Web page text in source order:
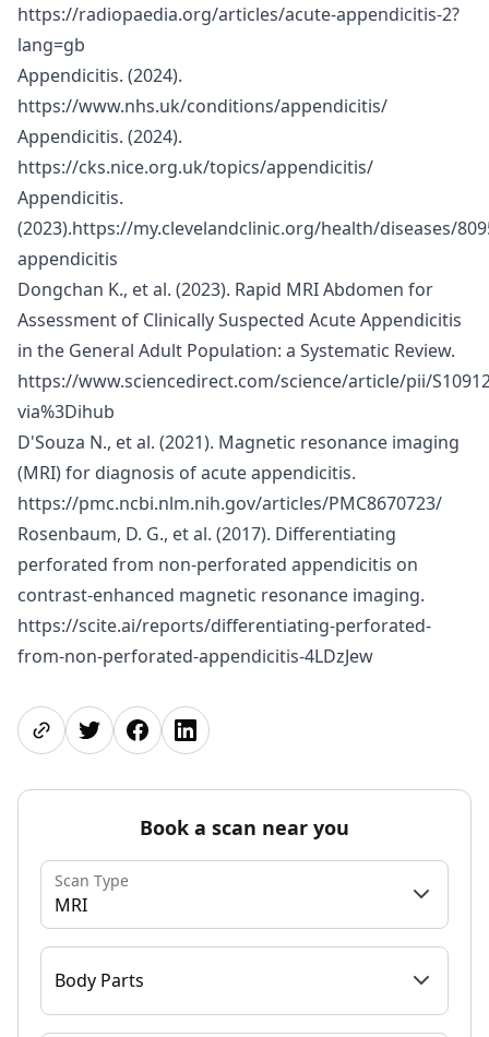
https://radiopaedia.org/articles/acute-appendicitis-2?
lang=gb
Appendicitis. (2024).
https://www.nhs.uk/conditions/appendicitis/
Appendicitis. (2024).
https://cks.nice.org.uk/topics/appendicitis/
Appendicitis.
(2023).https://my.clevelandclinic.org/health/diseases/
appendicitis
Dongchan K., et al. (2023). Rapid MRI Abdomen for
Assessment of Clinically Suspected Acute Appendicitis
in the General Adult Population: a Systematic Review.
https://www.sciencedirect.com/science/article/pii/
via%3Dihub
D'Souza N., et al. (2021). Magnetic resonance imaging
(MRI) for diagnosis of acute appendicitis.
https://pmc.ncbi.nlm.nih.gov/articles/PMC8670723/
Rosenbaum, D. G., et al. (2017). Differentiating
perforated from non-perforated appendicitis on
contrast-enhanced magnetic resonance imaging.
https://scite.ai/reports/differentiating-perforated-
from-non-perforated-appendicitis-4LDzJew
Share pageShare on Twitter
Share on Facebook
Share on LinkedIn
Book a scan near you
Scan Type
MRI
Body Parts